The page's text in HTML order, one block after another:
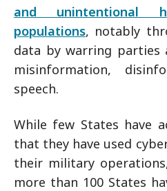
and unintentional
populations, notably
data by warring
misinformation,
speech.
While few States have
that they have used
their military
more than 100 States